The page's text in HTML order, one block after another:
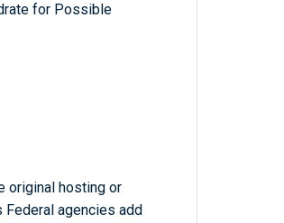
for Possible
original hosting or
Federal agencies add